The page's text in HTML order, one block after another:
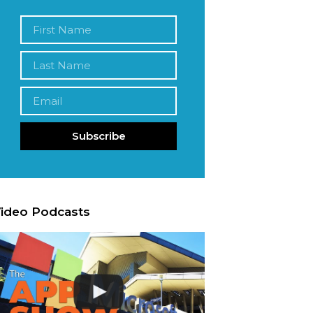
Subscribe
Podcasts